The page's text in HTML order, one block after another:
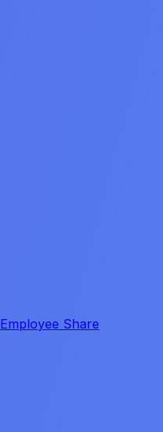
Employee Share